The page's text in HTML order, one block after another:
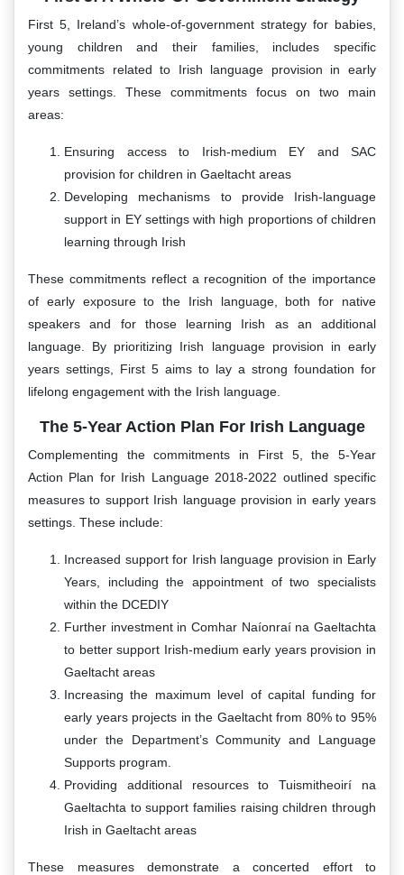
First 5, Ireland’s whole-of-government strategy for babies,
young children and their families, includes specific
commitments related to Irish language provision in early
years settings. These commitments focus on two main
areas:
Ensuring access to Irish-medium EY and SAC
provision for children in Gaeltacht areas
Developing mechanisms to provide Irish-language
support in EY settings with high proportions of children
learning through Irish
These commitments reflect a recognition of the importance
of early exposure to the Irish language, both for native
speakers and for those learning Irish as an additional
language. By prioritizing Irish language provision in early
years settings, First 5 aims to lay a strong foundation for
lifelong engagement with the Irish language.
The 5-Year Action Plan For Irish Language
Complementing the commitments in First 5, the 5-Year
Action Plan for Irish Language 2018-2022 outlined specific
measures to support Irish language provision in early years
settings. These include:
Increased support for Irish language provision in Early
Years, including the appointment of two specialists
within the DCEDIY
Further investment in Comhar Naíonraí na Gaeltachta
to better support Irish-medium early years provision in
Gaeltacht areas
Increasing the maximum level of capital funding for
early years projects in the Gaeltacht from 80% to 95%
under the Department’s Community and Language
Supports program.
Providing additional resources to Tuismitheoirí na
Gaeltachta to support families raising children through
Irish in Gaeltacht areas
These measures demonstrate a concerted effort to